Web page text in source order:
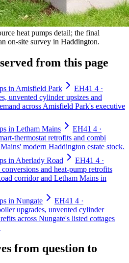
heat pumps detail; the final
on-site survey in Haddington.
from this page
in Amisfield Park
EH41 4 ·
unvented cylinder upsizes and
across Amisfield Park's executive
in Letham Mains
EH41 4 ·
thermostat retrofits and combi
modern Haddington estate stock.
in Aberlady Road
EH41 4 ·
and heat-pump retrofits
corridor and Letham Mains in
in Nungate
EH41 4 ·
upgrades, unvented cylinder
across Nungate's listed cottages
from question to